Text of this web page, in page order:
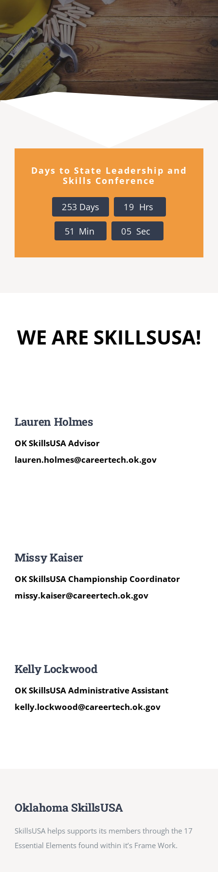
Executive Council
Advisors:Training, Support and More
Conferences and Events
2026-2027 SkillsUSA Calendar
Days to State Leadership and
Skills Conference
253 Days 1 9 Hrs
51 Min 04 Sec
WE ARE SKILLSUSA!
Lauren Holmes
OK SkillsUSA Advisor
lauren.holmes@careertech.ok.gov
Missy Kaiser
OK SkillsUSA Championship Coordinator
missy.kaiser@careertech.ok.gov
Kelly Lockwood
OK SkillsUSA Administrative Assistant
kelly.lockwood@careertech.ok.gov
Oklahoma SkillsUSA
SkillsUSA helps supports its members through the 17
Essential Elements found within it’s Frame Work.